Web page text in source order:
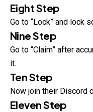
Eight Step
Go to “Lock” and lock
Nine Step
Go to “Claim” after
it.
Ten Step
Now join their Discord
Eleven Step